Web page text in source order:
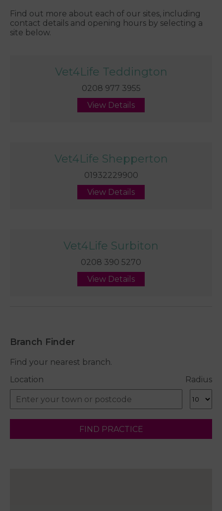
Find out more about each of our sites, including
contact details and opening hours by selecting a
site below.
Vet4Life Teddington
0208 977 3955
View Details
Vet4Life Shepperton
01932229900
View Details
Vet4Life Surbiton
0208 390 5270
View Details
Branch Finder
Find your nearest branch.
Location
Radius
FIND PRACTICE